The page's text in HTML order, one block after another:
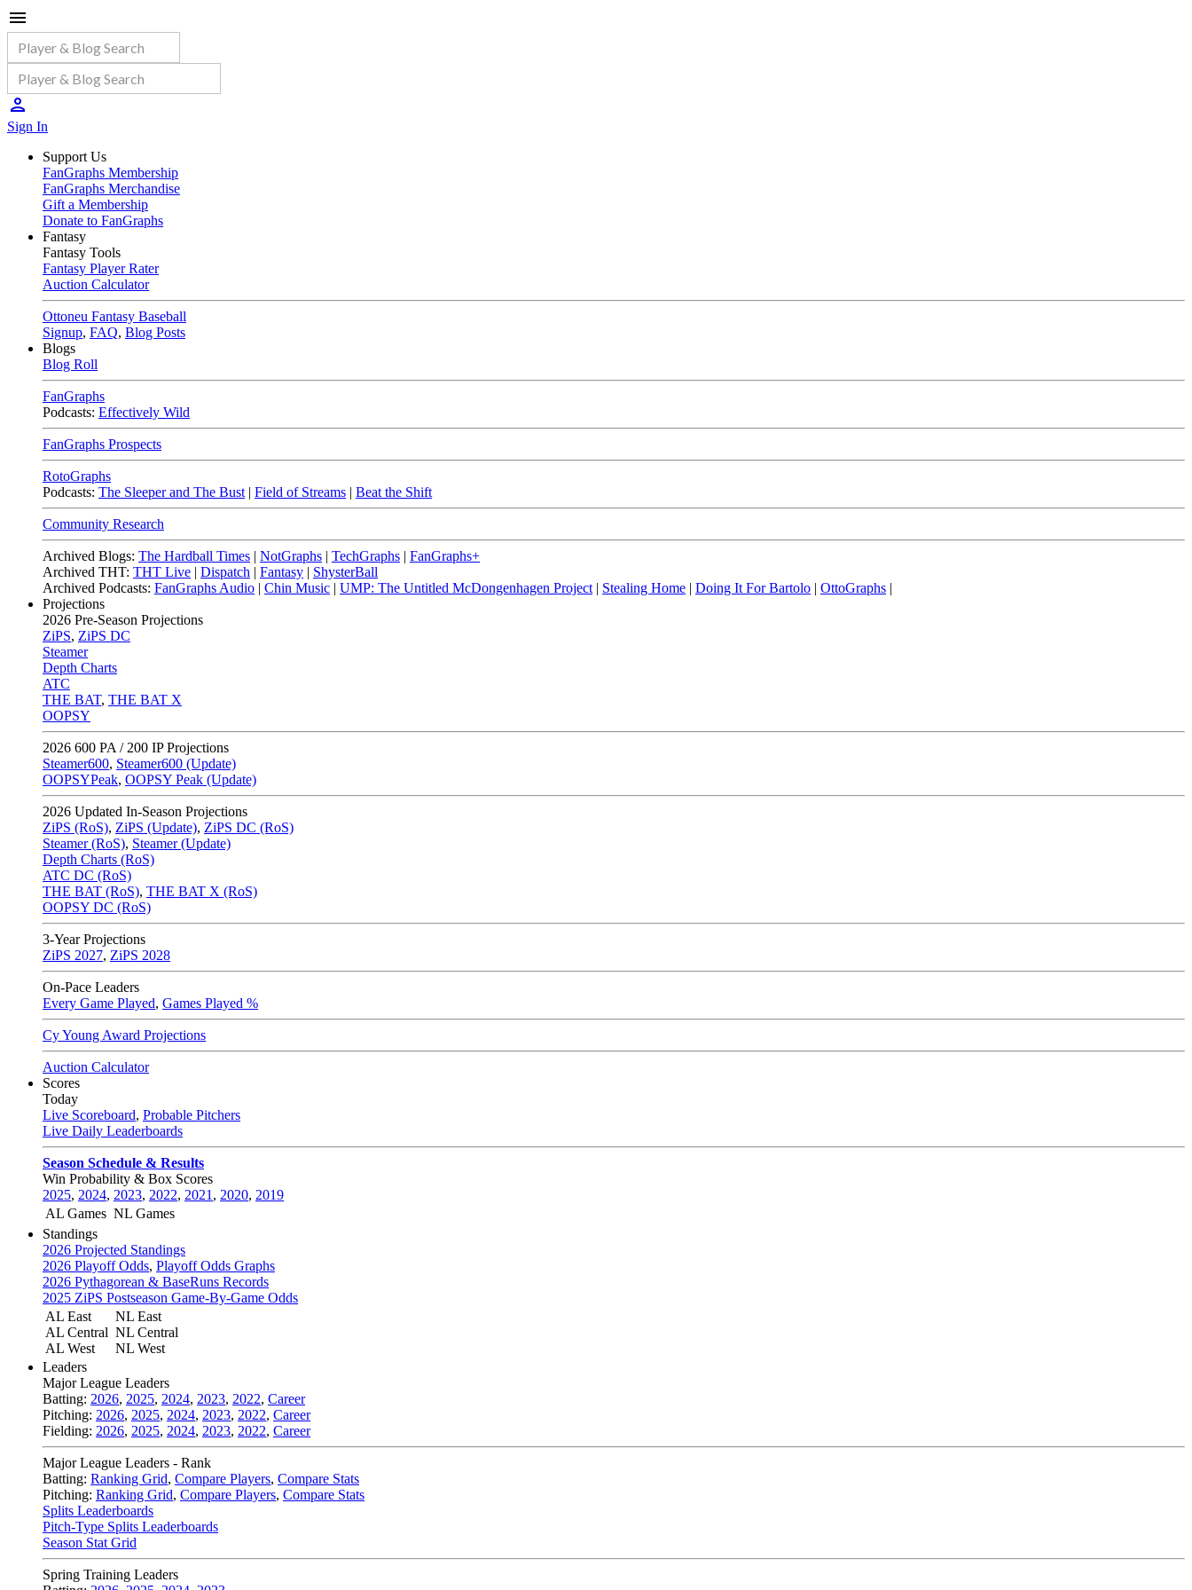
Sign In
Support Us
FanGraphs Membership
FanGraphs Merchandise
Gift a Membership
Donate to FanGraphs
Fantasy
Fantasy Tools
Fantasy Player Rater
Auction Calculator
Ottoneu Fantasy Baseball
Signup, FAQ, Blog Posts
Blogs
Blog Roll
FanGraphs
Podcasts: Effectively Wild
FanGraphs Prospects
RotoGraphs
Podcasts: The Sleeper and The Bust | Field of Streams | Beat the Shift
Community Research
Archived Blogs: The Hardball Times | NotGraphs | TechGraphs | FanGraphs+
Archived THT: THT Live | Dispatch | Fantasy | ShysterBall
Archived Podcasts: FanGraphs Audio | Chin Music | UMP: The Untitled McDongenhagen Project | Stealing Home | Doing It For Bartolo | OttoGraphs |
Projections
2026 Pre-Season Projections
ZiPS, ZiPS DC
Steamer
Depth Charts
ATC
THE BAT, THE BAT X
OOPSY
2026 600 PA / 200 IP Projections
Steamer600, Steamer600 (Update)
OOPSYPeak, OOPSY Peak (Update)
2026 Updated In-Season Projections
ZiPS (RoS), ZiPS (Update), ZiPS DC (RoS)
Steamer (RoS), Steamer (Update)
Depth Charts (RoS)
ATC DC (RoS)
THE BAT (RoS), THE BAT X (RoS)
OOPSY DC (RoS)
3-Year Projections
ZiPS 2027, ZiPS 2028
On-Pace Leaders
Every Game Played, Games Played %
Cy Young Award Projections
Auction Calculator
Scores
Today
Live Scoreboard, Probable Pitchers
Live Daily Leaderboards
Season Schedule & Results
Win Probability & Box Scores
2025, 2024, 2023, 2022, 2021 , 2020, 2019
AL Games NL Games
Standings
2026 Projected Standings
2026 Playoff Odds, Playoff Odds Graphs
2026 Pythagorean & BaseRuns Records
2025 ZiPS Postseason Game-By-Game Odds
AL East
AL Central
AL West
NL East
NL Central
NL West
Leaders
Major League Leaders
Batting: 2026, 2025, 2024, 2023, 2022, Career
Pitching: 2026, 2025, 2024, 2023, 2022, Career
Fielding: 2026, 2025, 2024, 2023, 2022, Career
Major League Leaders - Rank
Batting: Ranking Grid, Compare Players, Compare Stats
Pitching: Ranking Grid, Compare Players, Compare Stats
Splits Leaderboards
Pitch-Type Splits Leaderboards
Season Stat Grid
Spring Training Leaders